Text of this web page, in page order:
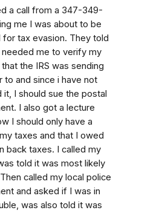
a call from a 347-349-
me I was about to be
for tax evasion. They told
me to verify my
the IRS was sending
to and since i have not
it, I should sue the postal
I also got a lecture
I should only have a
taxes and that I owed
back taxes. I called my
told it was most likely
called my local police
and asked if I was in
was also told it was